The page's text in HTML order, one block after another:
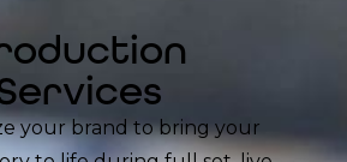
your brand to bring your